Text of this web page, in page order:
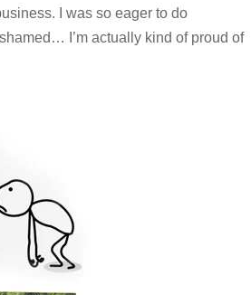
I was so eager to do
I’m actually kind of proud of